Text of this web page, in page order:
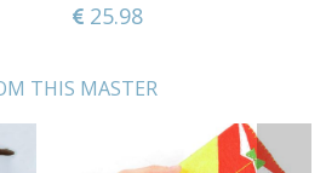
25.98
THIS MASTER